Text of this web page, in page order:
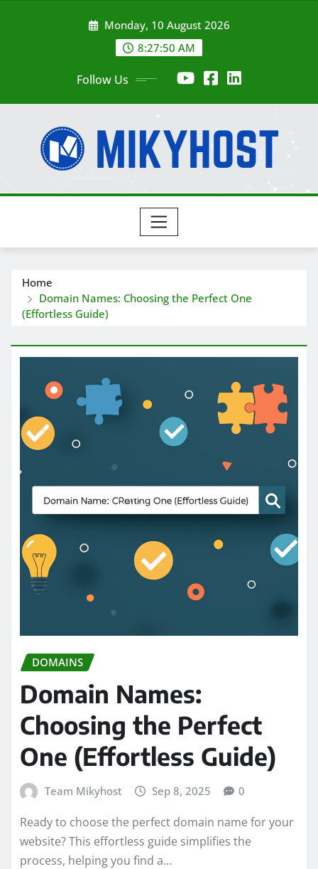
Monday, 10 August 2026
8:27:51 AM
Follow Us
Home
Domain Names: Choosing the Perfect One
(Effortless Guide)
DOMAINS
Domain Names:
Choosing the Perfect
One (Effortless Guide)
Team Mikyhost Sep 8, 2025 0
Ready to choose the perfect domain name for your
website? This effortless guide simplifies the
process, helping you find a…